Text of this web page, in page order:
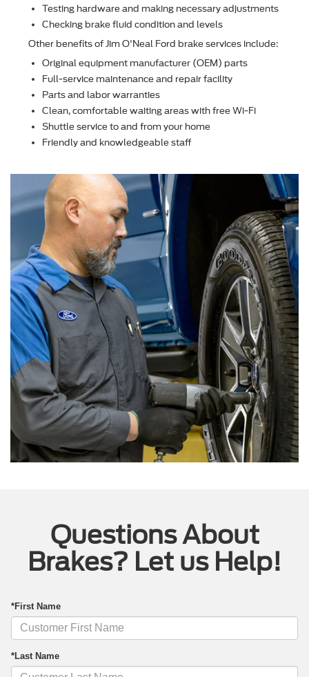
Testing hardware and making necessary adjustments
Checking brake ﬂuid condition and levels
Other beneﬁts of Jim O'Neal Ford brake services include:
Original equipment manufacturer (OEM) parts
Full-service maintenance and repair facility
Parts and labor warranties
Clean, comfortable waiting areas with free Wi-Fi
Shuttle service to and from your home
Friendly and knowledgeable staff
Questions About
Brakes? Let us Help!
*First Name
*Last Name